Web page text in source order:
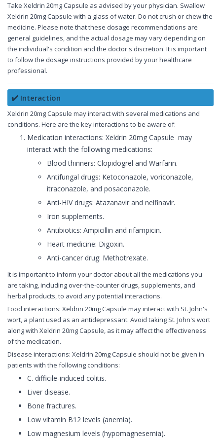
Take Xeldrin 20mg Capsule as advised by your physician. Swallow
Xeldrin 20mg Capsule with a glass of water. Do not crush or chew the
medicine. Please note that these dosage recommendations are
general guidelines, and the actual dosage may vary depending on
the individual's condition and the doctor's discretion. It is important
to follow the dosage instructions provided by your healthcare
professional.
✔️ Interaction
Xeldrin 20mg Capsule may interact with several medications and
conditions. Here are the key interactions to be aware of:
Medication interactions: Xeldrin 20mg Capsule may
interact with the following medications:
Blood thinners: Clopidogrel and Warfarin.
Antifungal drugs: Ketoconazole, voriconazole,
itraconazole, and posaconazole.
Anti-HIV drugs: Atazanavir and nelfinavir.
Iron supplements.
Antibiotics: Ampicillin and rifampicin.
Heart medicine: Digoxin.
Anti-cancer drug: Methotrexate.
It is important to inform your doctor about all the medications you
are taking, including over-the-counter drugs, supplements, and
herbal products, to avoid any potential interactions.
Food interactions: Xeldrin 20mg Capsule may interact with St. John's
wort, a plant used as an antidepressant. Avoid taking St. John's wort
along with Xeldrin 20mg Capsule, as it may affect the effectiveness
of the medication.
Disease interactions: Xeldrin 20mg Capsule should not be given in
patients with the following conditions:
C. difficile-induced colitis.
Liver disease.
Bone fractures.
Low vitamin B12 levels (anemia).
Low magnesium levels (hypomagnesemia).